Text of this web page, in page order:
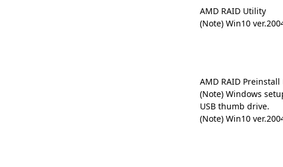
AMD RAID Utility
(Note) Win10
AMD RAID
(Note) Windows
USB thumb drive.
(Note) Win10